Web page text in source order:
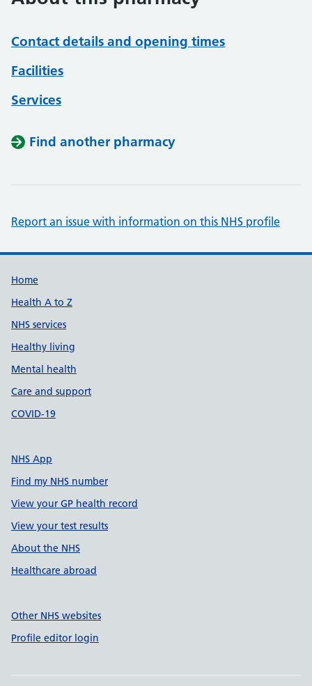
Contact details and opening times
Facilities
Services
Find another pharmacy
Report an issue with information on this NHS profile
Support links
Home
Health A to Z
NHS services
Healthy living
Mental health
Care and support
COVID-19
NHS App
Find my NHS number
View your GP health record
View your test results
About the NHS
Healthcare abroad
Other NHS websites
Profile editor login